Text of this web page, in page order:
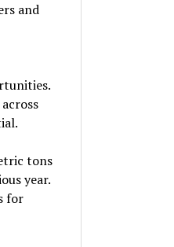
and
tons
year.
for